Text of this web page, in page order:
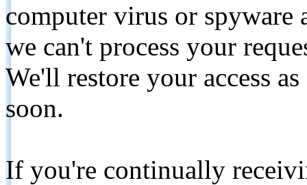
computer virus or spyware
we can't process your
We'll restore your access
soon.
If you're continually